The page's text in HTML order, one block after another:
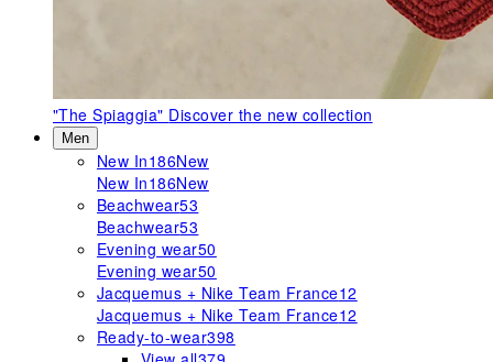
"The Spiaggia" Discover the new collection
Men
New In186New
New In186New
Beachwear53
Beachwear53
Evening wear50
Evening wear50
Jacquemus + Nike Team France12
Jacquemus + Nike Team France12
Ready-to-wear398